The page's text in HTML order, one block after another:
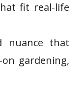
fit real-life
nuance that
gardening,